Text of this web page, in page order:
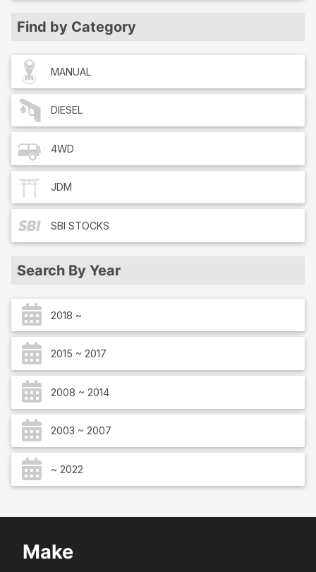
Find by Category
MANUAL
DIESEL
4WD
JDM
SBI STOCKS
Search By Year
2018 ~
2015 ~ 2017
2008 ~ 2014
2003 ~ 2007
~ 2022
Make